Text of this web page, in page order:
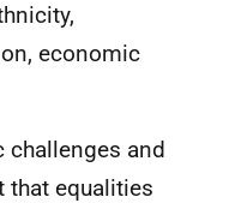
economic
challenges and
that equalities